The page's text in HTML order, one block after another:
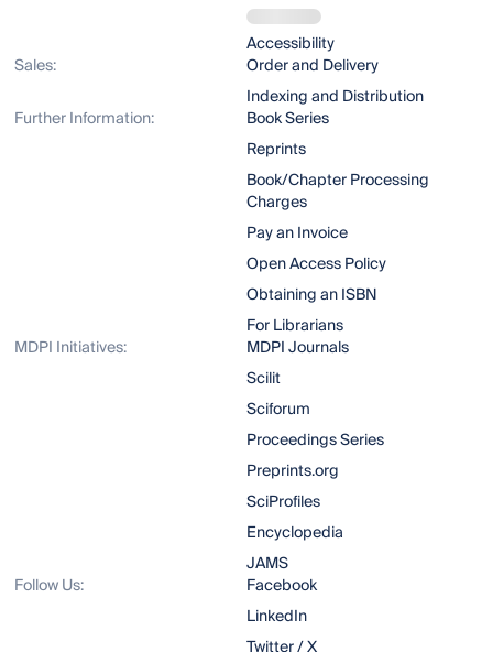
Accessibility
Sales:
Order and Delivery
Indexing and Distribution
Further Information:
Book Series
Reprints
Book/Chapter Processing
Charges
Pay an Invoice
Open Access Policy
Obtaining an ISBN
For Librarians
MDPI Initiatives:
MDPI Journals
Scilit
Sciforum
Proceedings Series
Preprints.org
SciProfiles
Encyclopedia
JAMS
Follow Us:
Facebook
LinkedIn